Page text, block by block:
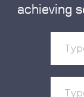
achieving